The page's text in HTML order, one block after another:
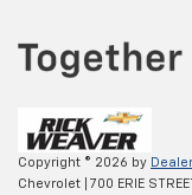
Copyright © 2026 by
Chevrolet
700 ERIE